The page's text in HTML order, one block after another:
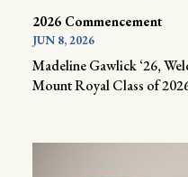
2026 Commencement
JUN 8, 2026
Madeline Gawlick ‘26,
Mount Royal Class of